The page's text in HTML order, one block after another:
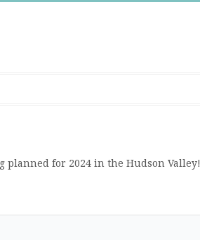
planned for 2024 in the Hudson Valley!